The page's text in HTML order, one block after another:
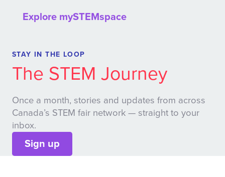
Explore mySTEMspace
STAY IN THE LOOP
The STEM Journey
Once a month, stories and updates from across
Canada’s STEM fair network — straight to your
inbox.
Sign up